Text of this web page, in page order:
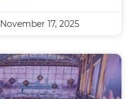
November 17, 2025